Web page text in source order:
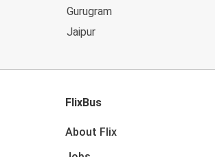
Gurugram
Jaipur
FlixBus
About Flix